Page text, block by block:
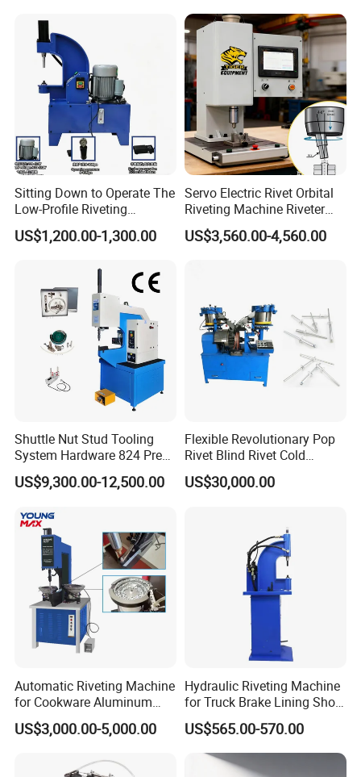
Sitting Down to Operate The
Low-Profile Riveting
Machine for Riveting Rivets
US$1,200.00-1,300.00
Servo Electric Rivet Orbital
Riveting Machine Riveter
Factory Manufacturer
US$3,560.00-4,560.00
Shuttle Nut Stud Tooling
System Hardware 824 Press
Machine
US$9,300.00-12,500.00
Flexible Revolutionary Pop
Rivet Blind Rivet Cold
Heading Machines
Assemble Machines
US$30,000.00
Automatic Riveting Machine
for Cookware Aluminum
Frying Pan Handle Riveting
Machine
US$3,000.00-5,000.00
Hydraulic Riveting Machine
for Truck Brake Lining Shoe
Vertical Riveting Machine
US$565.00-570.00